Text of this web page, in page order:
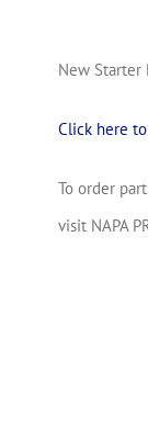
New Starter
Click here
To order
visit NAPA